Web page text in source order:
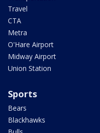
Travel
CTA
Metra
O'Hare Airport
Midway Airport
Union Station
Sports
Bears
Blackhawks